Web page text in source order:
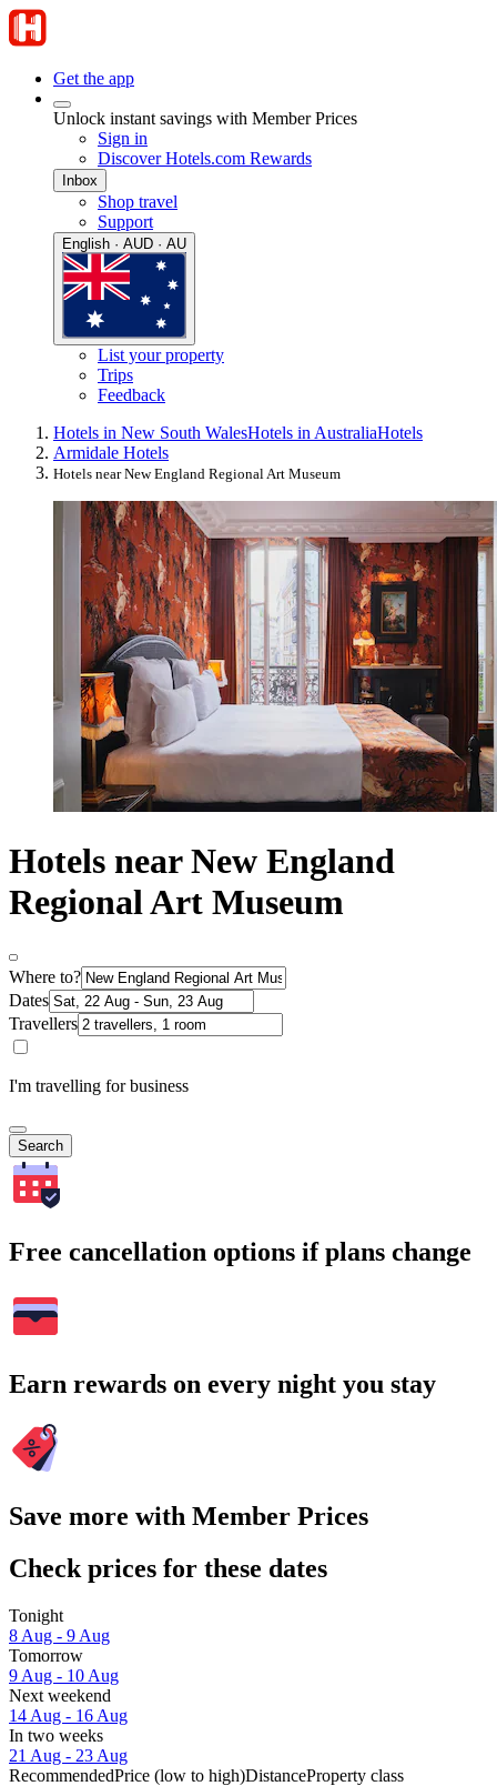
Get the app
Unlock instant savings with Member Prices
Sign in
Discover Hotels.com Rewards
Inbox
Shop travel
Support
English · AUD · AU
List your property
Trips
Feedback
Hotels in New South WalesHotels in AustraliaHotels
Armidale Hotels
Hotels near New England Regional Art Museum
Hotels near New England
Regional Art Museum
Where to?
Dates
Travellers
I'm travelling for business
Search
Free cancellation options if plans change
Earn rewards on every night you stay
Save more with Member Prices
Check prices for these dates
Tonight
8 Aug - 9 Aug
Tomorrow
9 Aug - 10 Aug
Next weekend
14 Aug - 16 Aug
In two weeks
21 Aug - 23 Aug
RecommendedPrice (low to high)DistanceProperty class